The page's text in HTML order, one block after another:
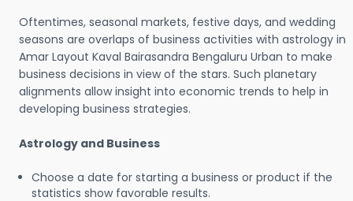
Oftentimes, seasonal markets, festive days, and wedding
seasons are overlaps of business activities with astrology in
Amar Layout Kaval Bairasandra Bengaluru Urban to make
business decisions in view of the stars. Such planetary
alignments allow insight into economic trends to help in
developing business strategies.
Astrology and Business
Choose a date for starting a business or product if the
statistics show favorable results.